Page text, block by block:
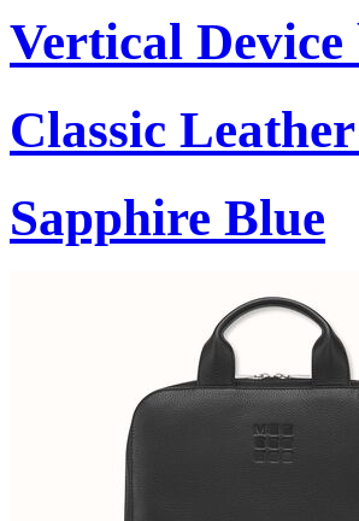
Vertical
Classic
Sapphire Blue